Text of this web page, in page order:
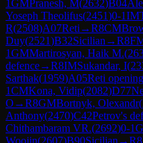
1GMPranesh, M(2632)B04
Yoseph Theolifus(2451)0-1IM
R(2508)A07Reti →R8CM
Duy(2521)B32Sicilian →R8
1GMMartirosyan, Haik M.(
defence→R8IMSukandar, I(
Sarthak(1959)A05Reti opening
1CMKona, Vidip(2082)D77
O →R8GMBortnyk, Olexandr(
Anthony(2470)C42Petrov's
Chithambaram VR.(2692)0-1
Woojin(2607)B90Sicilian →R8